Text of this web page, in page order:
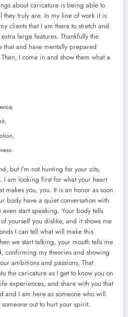
about caricature is being able to
they truly are. In my line of work it is
clients that I am there to stretch and
large features. Thankfully the
that and have mentally prepared
I come in and show them what a
but I’m not hunting for your zits,
I am looking first for what your heart
makes you, you. It is an honor as soon
body have a quiet conversation with
start speaking. Your body tells
yourself you dislike, and it shows me
I can tell what will make this
we start talking, your mouth tells me
confirming my theories and showing
ambitions and passions, That
the caricature as I get to know you on
experiences, and share with you that
and I am here as someone who will
out to hurt your spirit.